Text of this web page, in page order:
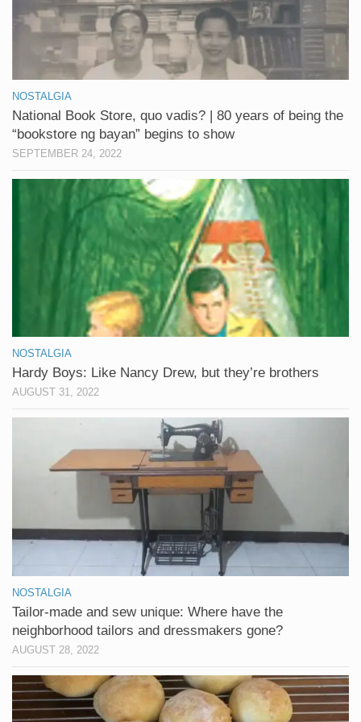
NOSTALGIA
National Book Store, quo vadis? | 80 years of being the
“bookstore ng bayan” begins to show
SEPTEMBER 24, 2022
NOSTALGIA
Hardy Boys: Like Nancy Drew, but they’re brothers
AUGUST 31, 2022
NOSTALGIA
Tailor-made and sew unique: Where have the
neighborhood tailors and dressmakers gone?
AUGUST 28, 2022